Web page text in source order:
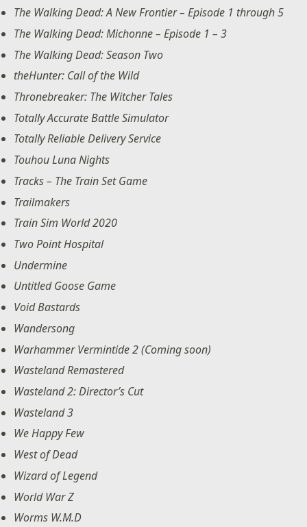
The Walking Dead: A New Frontier – Episode 1 through 5
The Walking Dead: Michonne – Episode 1 – 3
The Walking Dead: Season Two
theHunter: Call of the Wild
Thronebreaker: The Witcher Tales
Totally Accurate Battle Simulator
Totally Reliable Delivery Service
Touhou Luna Nights
Tracks – The Train Set Game
Trailmakers
Train Sim World 2020
Two Point Hospital
Undermine
Untitled Goose Game
Void Bastards
Wandersong
Warhammer Vermintide 2 (Coming soon)
Wasteland Remastered
Wasteland 2: Director’s Cut
Wasteland 3
We Happy Few
West of Dead
Wizard of Legend
World War Z
Worms W.M.D